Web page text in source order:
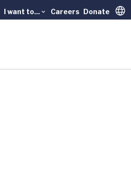
I want to... Careers Donate